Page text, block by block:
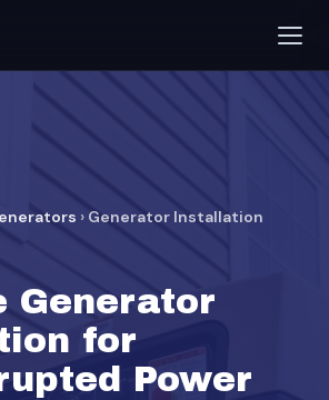
› Generator Installation
Generator
for
Power